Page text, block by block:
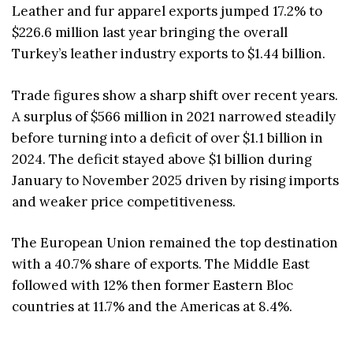
Leather and fur apparel exports jumped 17.2% to
$226.6 million last year bringing the overall
Turkey’s leather industry exports to $1.44 billion.
Trade figures show a sharp shift over recent years.
A surplus of $566 million in 2021 narrowed steadily
before turning into a deficit of over $1.1 billion in
2024. The deficit stayed above $1 billion during
January to November 2025 driven by rising imports
and weaker price competitiveness.
The European Union remained the top destination
with a 40.7% share of exports. The Middle East
followed with 12% then former Eastern Bloc
countries at 11.7% and the Americas at 8.4%.